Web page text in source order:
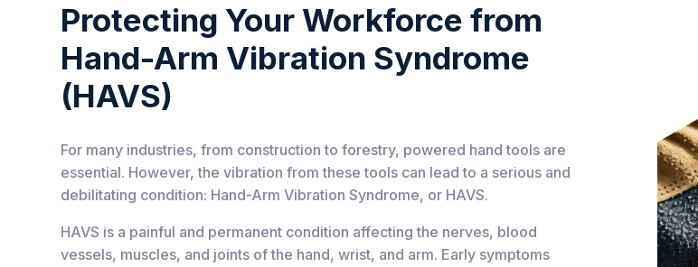
Protecting Your Workforce from
Hand-Arm Vibration Syndrome
(HAVS)
For many industries, from construction to forestry, powered hand tools are
essential. However, the vibration from these tools can lead to a serious and
debilitating condition: Hand-Arm Vibration Syndrome, or HAVS.
HAVS is a painful and permanent condition affecting the nerves, blood
vessels, muscles, and joints of the hand, wrist, and arm. Early symptoms